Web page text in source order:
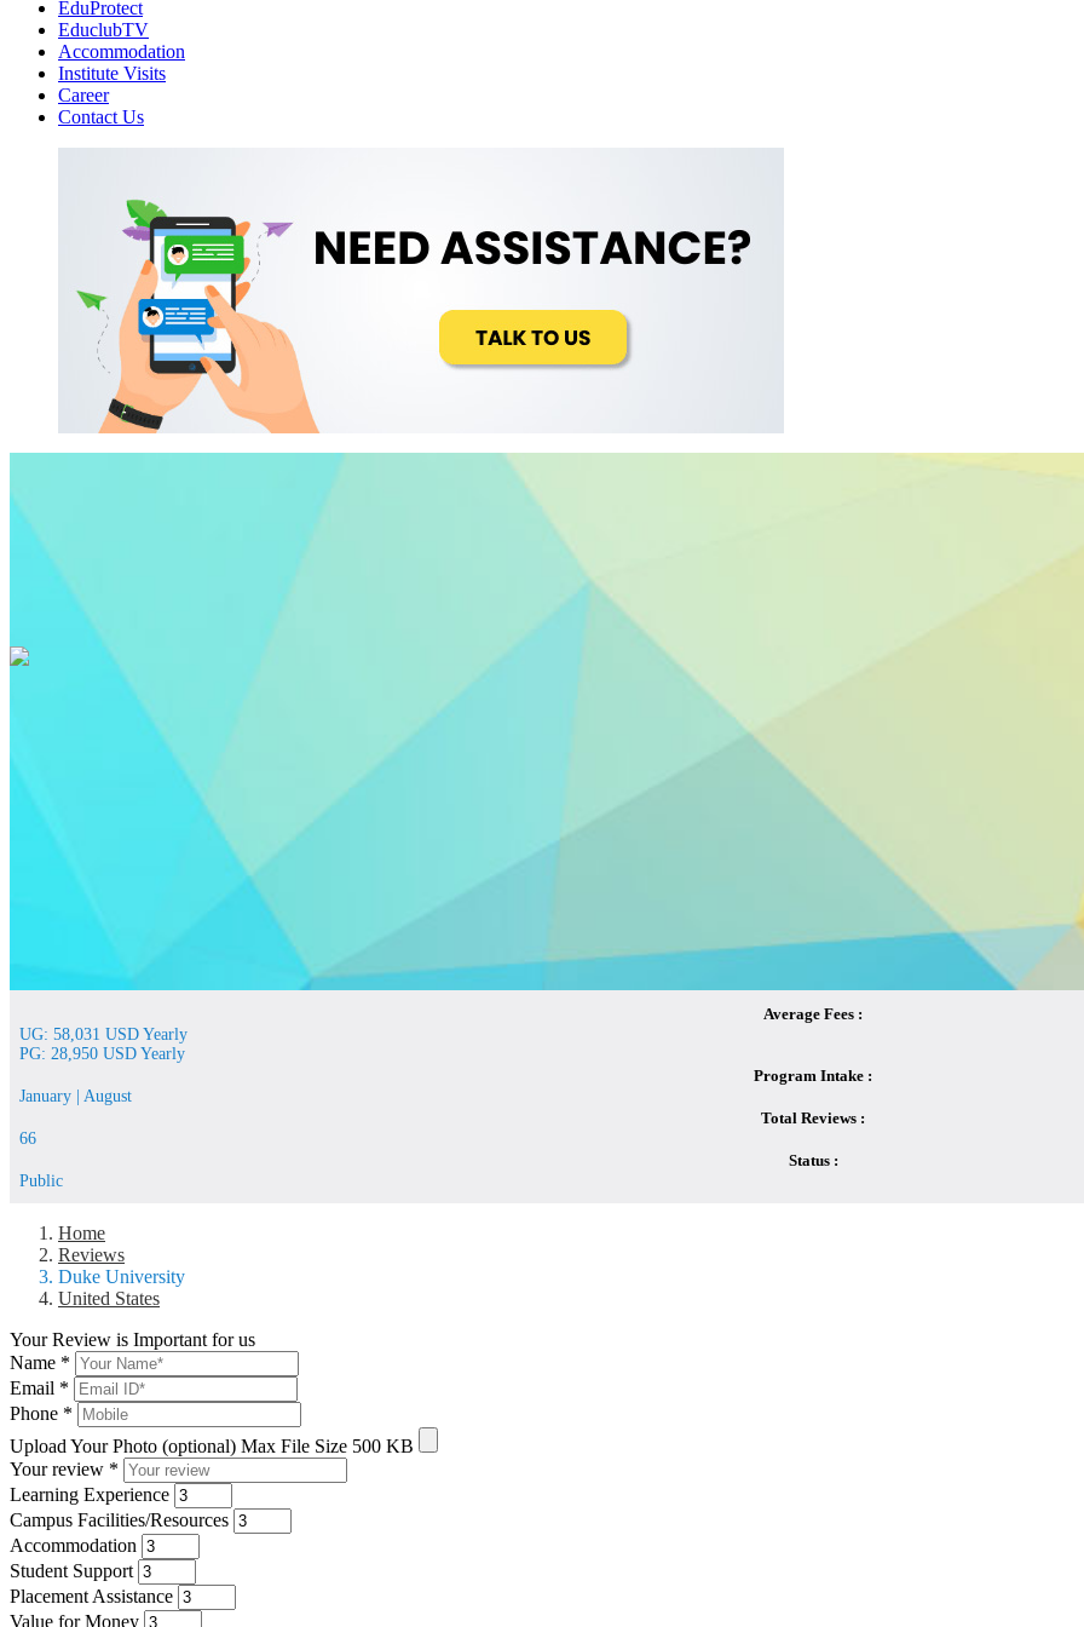
EduProtect
EduclubTV
Accommodation
Institute Visits
Career
Contact Us
Average Fees :
UG: 58,031 USD Yearly
PG: 28,950 USD Yearly
Program Intake :
January | August
Total Reviews :
66
Status :
Public
Home
Reviews
Duke University
United States
Your Review is Important for us
Name *
Email *
Phone *
Upload Your Photo (optional) Max File Size 500 KB
Your review *
Learning Experience
Campus Facilities/Resources
Accommodation
Student Support
Placement Assistance
Value for Money